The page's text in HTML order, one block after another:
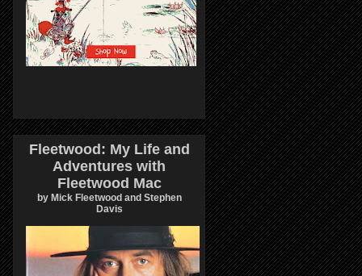
Fleetwood: My Life and
Adventures with
Fleetwood Mac
by Mick Fleetwood and Stephen
Davis